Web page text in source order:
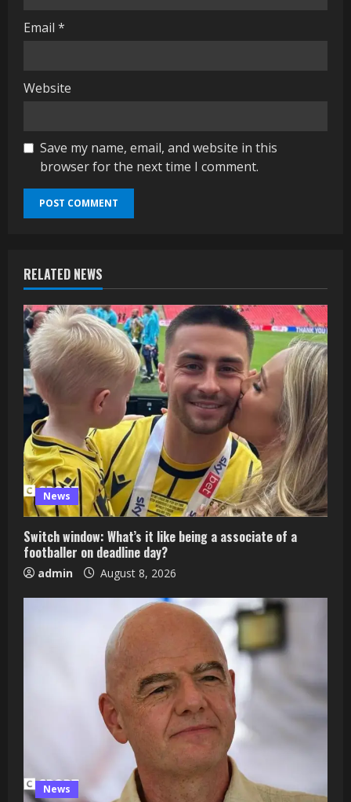
Email *
Website
Save my name, email, and website in this
browser for the next time I comment.
RELATED NEWS
News
Switch window: What’s it like being a associate of a
footballer on deadline day?
admin August 8, 2026
News